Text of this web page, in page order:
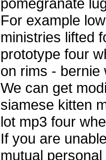
pomegranate
For example
ministries lifted
prototype four
on rims - bernie
We can get
siamese kitten
lot mp3 four
If you are
mutual